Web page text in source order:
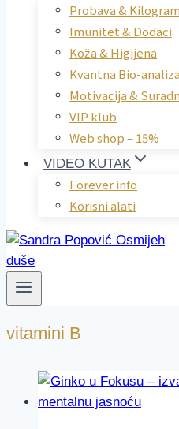
Probava &
Imunitet & Dodaci
Koža & Higijena
Kvantna Bio-analiza
Motivacija &
VIP klub
Web shop – 15%
VIDEO KUTAK
Forever info
Korisni alati
vitamini B